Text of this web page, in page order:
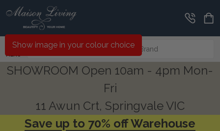
MENU
Search
SHOWROOM Open 10am - 4pm Mon-
Fri
11 Awun Crt, Springvale VIC
Save up to 70% off Warehouse
Show image in your colour choice